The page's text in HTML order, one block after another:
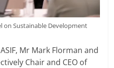
on Sustainable Development
Mr Mark Florman and
Chair and CEO of